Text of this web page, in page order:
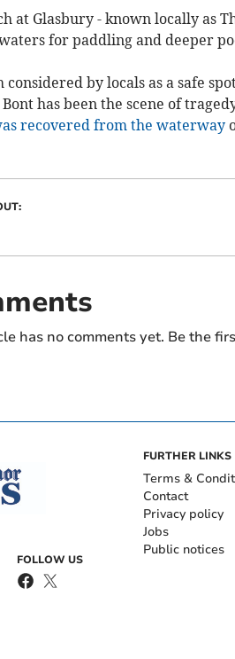
at Glasbury - known locally as
for paddling and deeper
considered by locals as a safe
has been the scene of
recovered from the waterway
has no comments yet. Be the
FOLLOW US
FURTHER LINKS
Terms &
Contact
Privacy policy
Jobs
Public notices